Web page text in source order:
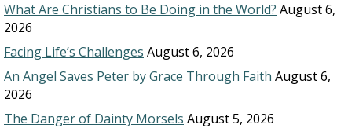
What Are Christians to Be Doing in the World? August 6,
2026
Facing Life’s Challenges August 6, 2026
An Angel Saves Peter by Grace Through Faith August 6,
2026
The Danger of Dainty Morsels August 5, 2026